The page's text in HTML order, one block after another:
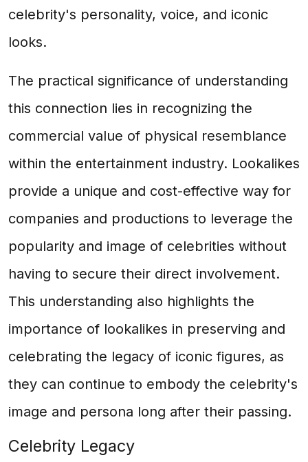
celebrity's personality, voice, and iconic
looks.
The practical significance of understanding
this connection lies in recognizing the
commercial value of physical resemblance
within the entertainment industry. Lookalikes
provide a unique and cost-effective way for
companies and productions to leverage the
popularity and image of celebrities without
having to secure their direct involvement.
This understanding also highlights the
importance of lookalikes in preserving and
celebrating the legacy of iconic figures, as
they can continue to embody the celebrity's
image and persona long after their passing.
Celebrity Legacy